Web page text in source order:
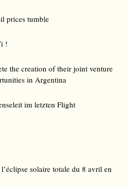
prices tumble
!
the creation of their joint venture
in Argentina
im letzten Flight
solaire totale du 8 avril en